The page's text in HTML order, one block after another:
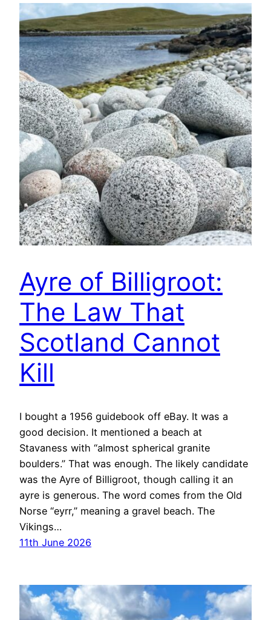
Ayre of Billigroot:
The Law That
Scotland Cannot
Kill
I bought a 1956 guidebook off eBay. It was a
good decision. It mentioned a beach at
Stavaness with “almost spherical granite
boulders.” That was enough. The likely candidate
was the Ayre of Billigroot, though calling it an
ayre is generous. The word comes from the Old
Norse “eyrr,” meaning a gravel beach. The
Vikings…
11th June 2026